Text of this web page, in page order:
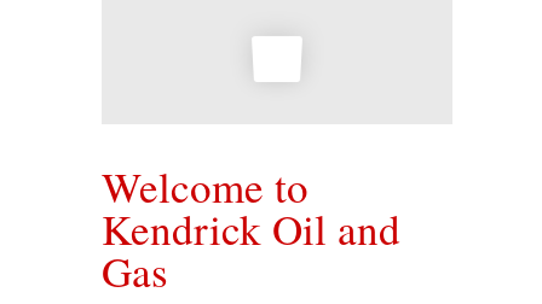
Welcome to
Kendrick Oil and
Gas